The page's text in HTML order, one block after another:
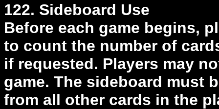
122. Sideboard Use
Before each game begins,
to count the number of
if requested. Players may
game. The sideboard must
from all other cards in the